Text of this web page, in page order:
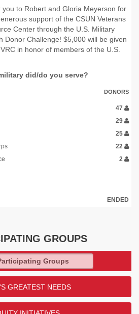
you to Robert and Gloria Meyerson for
support of the CSUN Veterans
Center through the U.S. Military
Donor Challenge! $5,000 will be given
in honor of members of the U.S.
did/do you serve?
DONORS
47
29
25
22
2
ENDED
GROUPS
Groups
GREATEST NEEDS